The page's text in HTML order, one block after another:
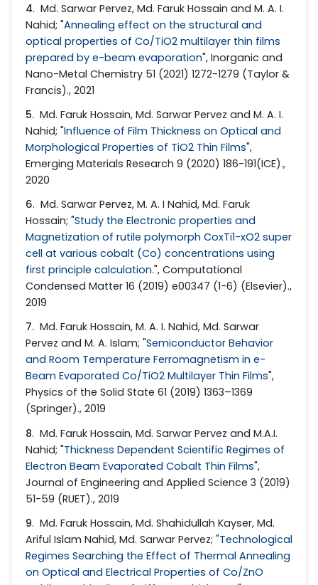
4. Md. Sarwar Pervez, Md. Faruk Hossain and M. A. I.
Nahid; "Annealing effect on the structural and
optical properties of Co/TiO2 multilayer thin films
prepared by e-beam evaporation", Inorganic and
Nano-Metal Chemistry 51 (2021) 1272-1279 (Taylor &
Francis)., 2021
5. Md. Faruk Hossain, Md. Sarwar Pervez and M. A. I.
Nahid; "Influence of Film Thickness on Optical and
Morphological Properties of TiO2 Thin Films",
Emerging Materials Research 9 (2020) 186-191(ICE).,
2020
6. Md. Sarwar Pervez, M. A. I Nahid, Md. Faruk
Hossain; "Study the Electronic properties and
Magnetization of rutile polymorph CoxTi1-xO2 super
cell at various cobalt (Co) concentrations using
first principle calculation.", Computational
Condensed Matter 16 (2019) e00347 (1-6) (Elsevier).,
2019
7. Md. Faruk Hossain, M. A. I. Nahid, Md. Sarwar
Pervez and M. A. Islam; "Semiconductor Behavior
and Room Temperature Ferromagnetism in e-
Beam Evaporated Co/TiO2 Multilayer Thin Films",
Physics of the Solid State 61 (2019) 1363–1369
(Springer)., 2019
8. Md. Faruk Hossain, Md. Sarwar Pervez and M.A.I.
Nahid; "Thickness Dependent Scientific Regimes of
Electron Beam Evaporated Cobalt Thin Films",
Journal of Engineering and Applied Science 3 (2019)
51-59 (RUET)., 2019
9. Md. Faruk Hossain, Md. Shahidullah Kayser, Md.
Ariful Islam Nahid, Md. Sarwar Pervez; "Technological
Regimes Searching the Effect of Thermal Annealing
on Optical and Electrical Properties of Co/ZnO